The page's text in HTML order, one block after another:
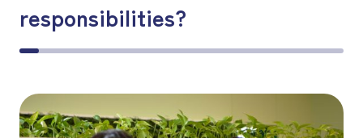
responsibilities?